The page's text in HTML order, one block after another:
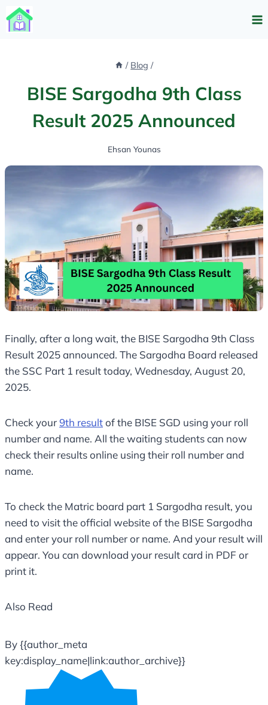
Skip
to
/ Blog /
BISE Sargodha 9th Class
Result 2025 Announced
Ehsan Younas
Finally, after a long wait, the BISE Sargodha 9th Class
Result 2025 announced. The Sargodha Board released
the SSC Part 1 result today, Wednesday, August 20,
2025.
Check your9th resultof the BISE SGD using your roll
number and name. All the waiting students can now
check their results online using their roll number and
name.
To check the Matric board part 1 Sargodha result, you
need to visit the official website of the BISE Sargodha
and enter your roll number or name. And your result will
appear. You can download your result card in PDF or
print it.
Also Read
By {{author_meta
key:display_name|link:author_archive}}